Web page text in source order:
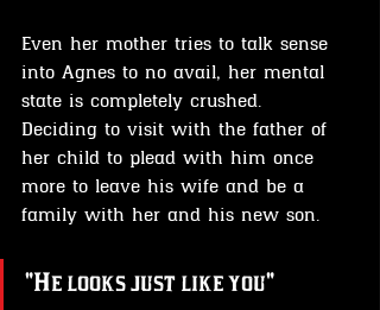
Even her mother tries to talk sense
into Agnes to no avail, her mental
state is completely crushed.
Deciding to visit with the father of
her child to plead with him once
more to leave his wife and be a
family with her and his new son.
"He looks just like you"